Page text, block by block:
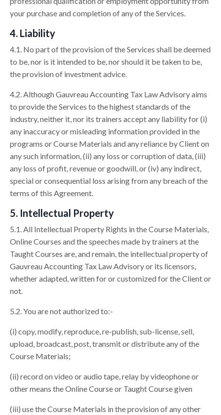
your purchase and completion of any of the Services.
4. Liability
4.1. No part of the provision of the Services shall be deemed
to be, nor is it intended to be, nor should it be taken to be,
the provision of investment advice.
4.2. Although Gauvreau Accounting Tax Law Advisory aims
to provide the Services to the highest standards of the
industry, neither it, nor its trainers accept any liability for (i)
any inaccuracy or misleading information provided in the
programs or Course Materials and any reliance by Client on
any such information, (ii) any loss or corruption of data, (iii)
any loss of profit, revenue or goodwill, or (iv) any indirect,
special or consequential loss arising from any breach of the
terms of this Agreement.
5. Intellectual Property
5.1. All Intellectual Property Rights in the Course Materials,
Online Courses and the speeches made by trainers at the
Taught Courses are, and remain, the intellectual property of
Gauvreau Accounting Tax Law Advisory or its licensors,
whether adapted, written for or customized for the Client or
not.
5.2. You are not authorized to:-
(i) copy, modify, reproduce, re-publish, sub-license, sell,
upload, broadcast, post, transmit or distribute any of the
Course Materials;
(ii) record on video or audio tape, relay by videophone or
other means the Online Course or Taught Course given
(iii) use the Course Materials in the provision of any other